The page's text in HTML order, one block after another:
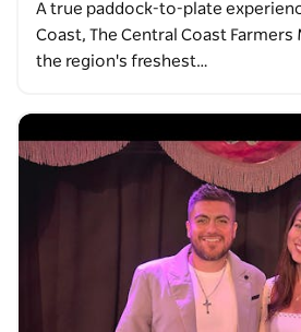
A true paddock-to-plate
Coast, The Central Coast
the region's freshest…